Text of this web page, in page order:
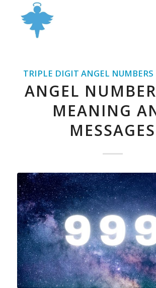
TRIPLE DIGIT ANGEL
ANGEL
MEANING
MESSAGES